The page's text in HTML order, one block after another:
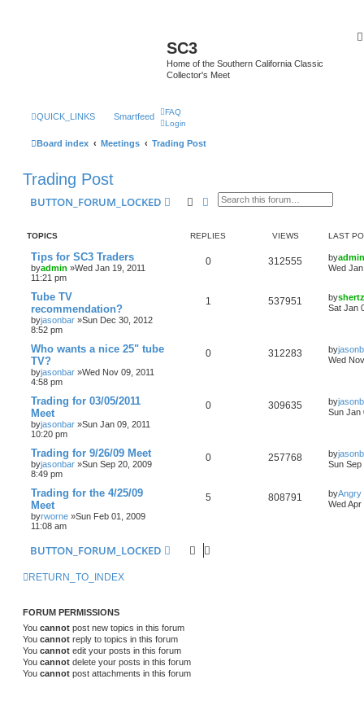
SC3
Home of the Southern California Classic
Collector's Meet
QUICK_LINKS Smartfeed
FAQ
Login
Board index Meetings Trading Post
Trading Post
BUTTON_FORUM_LOCKED SearchAdvanced search
TOPICS REPLIES VIEWS LAST
Tips for SC3 Traders
byadmin »Wed Jan 19, 2011
11:21 pm
0 312555 byadmin
Wed
Tube TV
recommendation?
byjasonbar »Sun Dec 30, 2012
8:52 pm
1 537951 byshertz
Sat Jan
Who wants a nice 25" tube
TV?
byjasonbar »Wed Nov 09, 2011
4:58 pm
0 312283 by
Wed
Trading for 03/05/2011
Meet
byjasonbar »Sun Jan 09, 2011
10:20 pm
0 309635 by
Sun Jan
Trading for 9/26/09 Meet
byjasonbar »Sun Sep 20, 2009
8:49 pm
0 257768 by
Sun Sep
Trading for the 4/25/09
Meet
byrworne »Sun Feb 01, 2009
11:08 am
5 808791 byAngry
Wed
BUTTON_FORUM_LOCKED
RETURN_TO_INDEX
FORUM PERMISSIONS
You cannot post new topics in this forum
You cannot reply to topics in this forum
You cannot edit your posts in this forum
You cannot delete your posts in this forum
You cannot post attachments in this forum